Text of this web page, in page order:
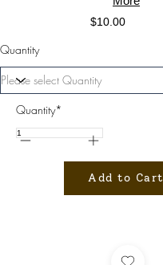
$10.00
Quantity
Quantity*
Add to Cart